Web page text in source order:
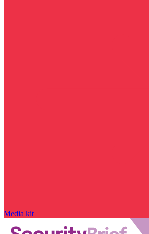
Media kit